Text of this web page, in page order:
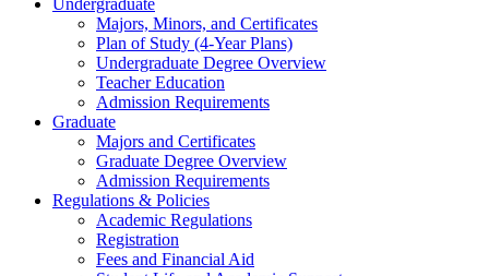
Undergraduate
Majors, Minors, and Certificates
Plan of Study (4-Year Plans)
Undergraduate Degree Overview
Teacher Education
Admission Requirements
Graduate
Majors and Certificates
Graduate Degree Overview
Admission Requirements
Regulations & Policies
Academic Regulations
Registration
Fees and Financial Aid